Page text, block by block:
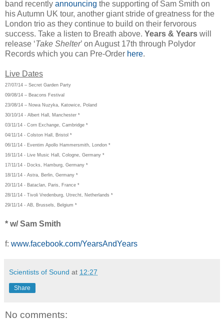
band recently announcing the supporting of Sam Smith on
his Autumn UK tour, another giant stride of greatness for the
London trio as they continue to build on their fervorous
success. Take a listen to Breath above. Years & Years will
release ‘Take Shelter’ on August 17th through Polydor
Records which you can Pre-Order here.
Live Dates
27/07/14 – Secret Garden Party
09/08/14 – Beacons Festival
23/08/14 – Nowa Nuzyka, Katowice, Poland
30/10/14 - Albert Hall, Manchester *
03/11/14 - Corn Exchange, Cambridge *
04/11/14 - Colston Hall, Bristol *
06/11/14 - Eventim Apollo Hammersmith, London *
16/11/14 - Live Music Hall, Cologne, Germany *
17/11/14 - Docks, Hamburg, Germany *
18/11/14 - Astra, Berlin, Germany *
20/11/14 - Bataclan, Paris, France *
28/11/14 - Tivoli Vredenburg, Utrecht, Netherlands *
29/11/14 - AB, Brussels, Belgium *
* w/ Sam Smith
f: www.facebook.com/YearsAndYears
Scientists of Sound at 12:27
Share
No comments: